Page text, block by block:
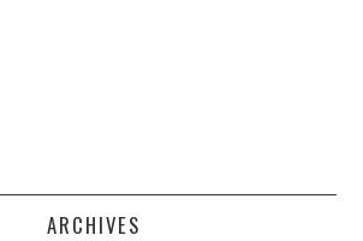
ARCHIVES